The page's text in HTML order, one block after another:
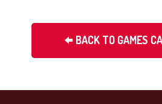
BACK TO GAMES